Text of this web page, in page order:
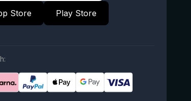
Store Play Store